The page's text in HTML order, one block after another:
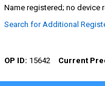
Name registered; no device
Search for Additional
15642